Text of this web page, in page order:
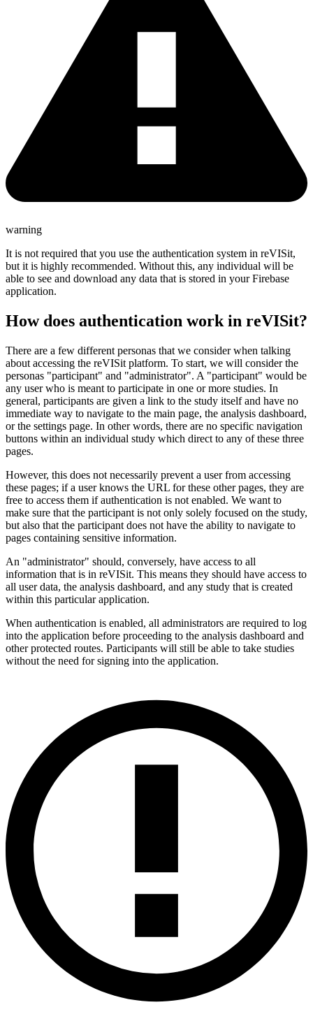
warning
It is not required that you use the authentication system in reVISit,
but it is highly recommended. Without this, any individual will be
able to see and download any data that is stored in your Firebase
application.
How does authentication work in reVISit?
There are a few different personas that we consider when talking
about accessing the reVISit platform. To start, we will consider the
personas "participant" and "administrator". A "participant" would be
any user who is meant to participate in one or more studies. In
general, participants are given a link to the study itself and have no
immediate way to navigate to the main page, the analysis dashboard,
or the settings page. In other words, there are no specific navigation
buttons within an individual study which direct to any of these three
pages.
However, this does not necessarily prevent a user from accessing
these pages; if a user knows the URL for these other pages, they are
free to access them if authentication is not enabled. We want to
make sure that the participant is not only solely focused on the study,
but also that the participant does not have the ability to navigate to
pages containing sensitive information.
An "administrator" should, conversely, have access to all
information that is in reVISit. This means they should have access to
all user data, the analysis dashboard, and any study that is created
within this particular application.
When authentication is enabled, all administrators are required to log
into the application before proceeding to the analysis dashboard and
other protected routes. Participants will still be able to take studies
without the need for signing into the application.